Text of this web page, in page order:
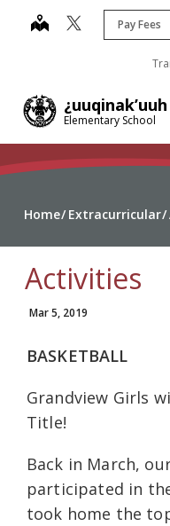
Elementary School
map Pay Fees
Home Extracurricular
Activities
Mar 5, 2019
BASKETBALL
Grandview Girls
Title!
Back in March,
participated in
took home the